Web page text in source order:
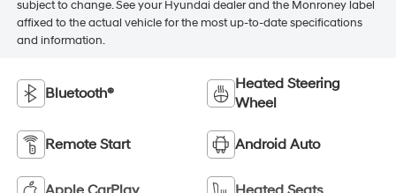
subject to change. See your Hyundai dealer and the Monroney label
affixed to the actual vehicle for the most up-to-date specifications
and information.
Bluetooth®
Heated Steering
Wheel
Remote Start Android Auto